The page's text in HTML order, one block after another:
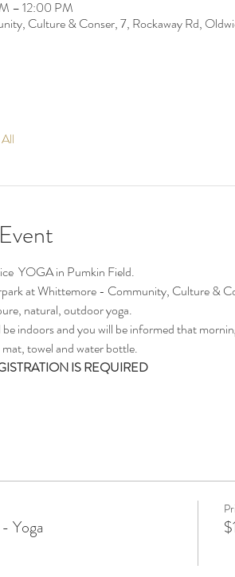
– 12:00 PM
Culture & Conser, 7, Rockaway Rd,
YOGA in Pumkin Field.
at Whittemore - Community, Culture &
natural, outdoor yoga.
be indoors and you will be informed that
towel and water bottle.
IS REQUIRED
Yoga